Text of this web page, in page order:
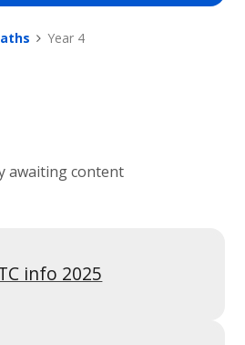
Year 4
awaiting content
info 2025